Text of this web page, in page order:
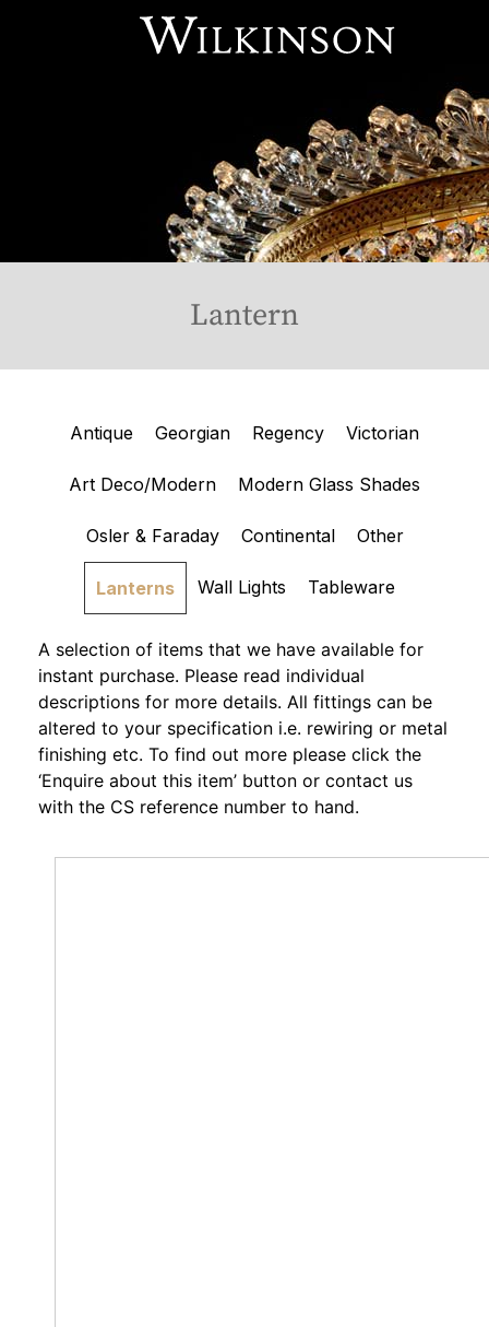
Lantern
Antique Georgian Regency Victorian
Art Deco/Modern Modern Glass Shades
Osler & Faraday Continental Other
Lanterns Wall Lights Tableware
A selection of items that we have available for
instant purchase. Please read individual
descriptions for more details. All fittings can be
altered to your specification i.e. rewiring or metal
finishing etc. To find out more please click the
‘Enquire about this item’ button or contact us
with the CS reference number to hand.